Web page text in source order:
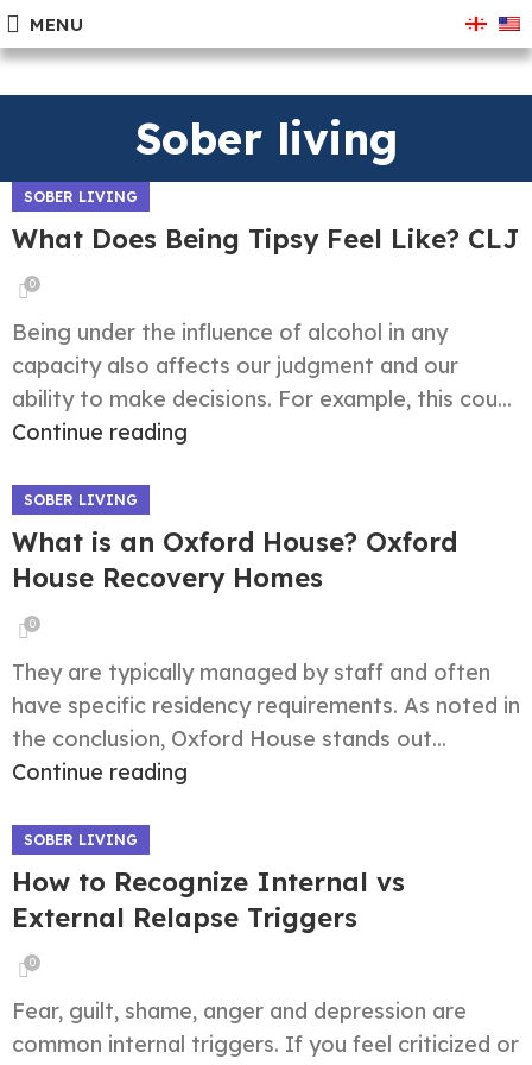
MENU
Sober living
SOBER LIVING
What Does Being Tipsy Feel Like? CLJ
0
Being under the influence of alcohol in any
capacity also affects our judgment and our
ability to make decisions. For example, this cou...
Continue reading
SOBER LIVING
What is an Oxford House? Oxford
House Recovery Homes
0
They are typically managed by staff and often
have specific residency requirements. As noted in
the conclusion, Oxford House stands out...
Continue reading
SOBER LIVING
How to Recognize Internal vs
External Relapse Triggers
0
Fear, guilt, shame, anger and depression are
common internal triggers. If you feel criticized or